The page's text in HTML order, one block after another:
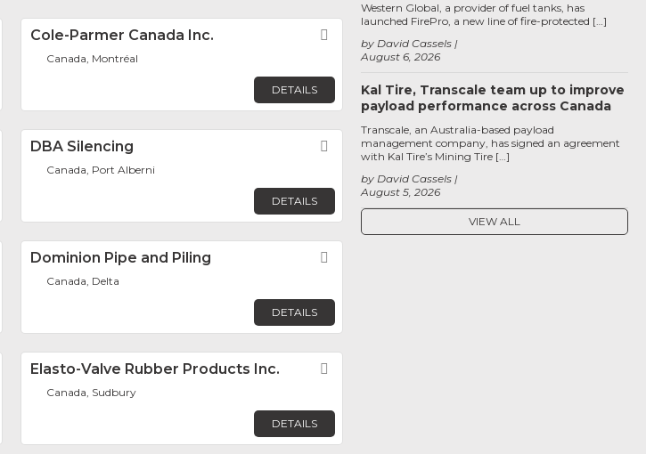
FavoriteCole-Parmer Canada Inc. Favorite
Canada, Montréal
DETAILS
FavoriteDBA Silencing Favorite
Canada, Port Alberni
DETAILS
FavoriteDominion Pipe and Piling
Canada, Delta
DETAILS
FavoriteElasto-Valve Rubber Products Inc.
Canada, Sudbury
DETAILS
August 6, 2026
by David Cassels
Western Global, a provider of fuel tanks, has
launched FirePro, a new line of fire-protected […]
Kal Tire, Transcale team up to improve
payload performance across Canada
August 5, 2026
by David Cassels
Transcale, an Australia-based payload
management company, has signed an agreement
with Kal Tire’s Mining Tire […]
VIEW ALL